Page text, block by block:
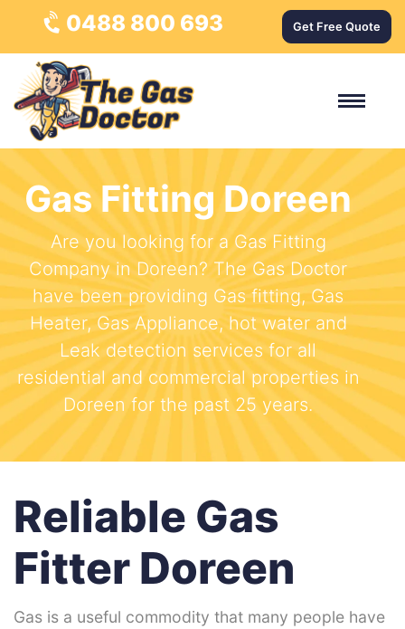
0488 800 693 Get Free Quote
Gas Fitting Doreen
Are you looking for a Gas Fitting
Company in Doreen? The Gas Doctor
have been providing Gas fitting, Gas
Heater, Gas Appliance, hot water and
Leak detection services for all
residential and commercial properties in
Doreen for the past 25 years.
Reliable Gas
Fitter Doreen
Gas is a useful commodity that many people have